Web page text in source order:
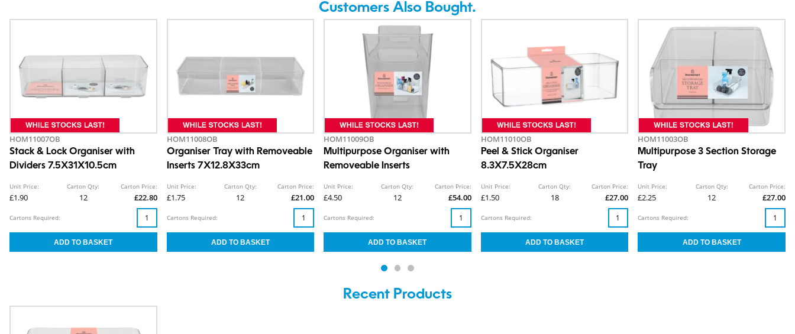
Customers Also Bought.
HOM11007OB
Stack & Lock Organiser with
Dividers 7.5X31X10.5cm
Unit Price:
£1.90
Carton Qty:
12
Carton Price:
£22.80
Cartons Required:
HOM11008OB
Organiser Tray with Removeable
Inserts 7X12.8X33cm
Unit Price:
£1.75
Carton Qty:
12
Carton Price:
£21.00
Cartons Required:
HOM11009OB
Multipurpose Organiser with
Removeable Inserts
Unit Price:
£4.50
Carton Qty:
12
Carton Price:
£54.00
Cartons Required:
HOM11010OB
Peel & Stick Organiser
8.3X7.5X28cm
Unit Price:
£1.50
Carton Qty:
18
Carton Price:
£27.00
Cartons Required:
HOM11003OB
Multipurpose 3 Section Storage
Tray
Unit Price:
£2.25
Carton Qty:
12
Carton Price:
£27.00
Cartons Required:
Recent Products